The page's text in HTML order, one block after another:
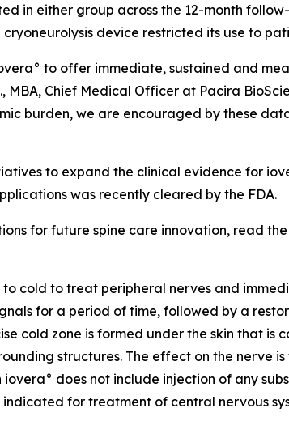
in either group across the 12-month
device restricted its use to
to offer immediate, sustained and
Chief Medical Officer at Pacira
burden, we are encouraged by these
to expand the clinical evidence for
was recently cleared by the FDA.
for future spine care innovation, read
to cold to treat peripheral nerves and
for a period of time, followed by a
cold zone is formed under the skin that is
structures. The effect on the nerve
does not include injection of any
indicated for treatment of central nervous